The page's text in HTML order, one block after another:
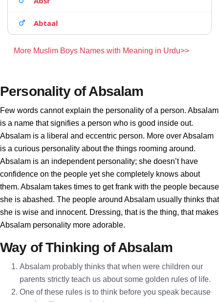
Abtaal
More Muslim Boys Names with Meaning in Urdu>>
Personality of Absalam
Few words cannot explain the personality of a person. Absalam
is a name that signifies a person who is good inside out.
Absalam is a liberal and eccentric person. More over Absalam
is a curious personality about the things rooming around.
Absalam is an independent personality; she doesn’t have
confidence on the people yet she completely knows about
them. Absalam takes times to get frank with the people because
she is abashed. The people around Absalam usually thinks that
she is wise and innocent. Dressing, that is the thing, that makes
Absalam personality more adorable.
Way of Thinking of Absalam
Absalam probably thinks that when were children our
parents strictly teach us about some golden rules of life.
One of these rules is to think before you speak because